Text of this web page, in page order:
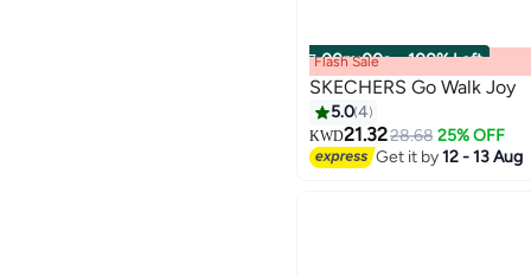
00m:00s · 100% Left
Flash Sale
SKECHERS Go Walk Joy
5.04
KWD21.3228.68 25% OFF
Get it by12 - 13 Aug